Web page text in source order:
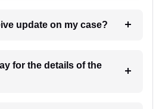
6. How will I receive update on my case?
for the details of the